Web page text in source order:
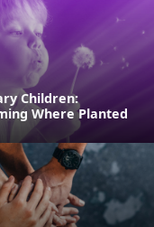
Children:
Where Planted